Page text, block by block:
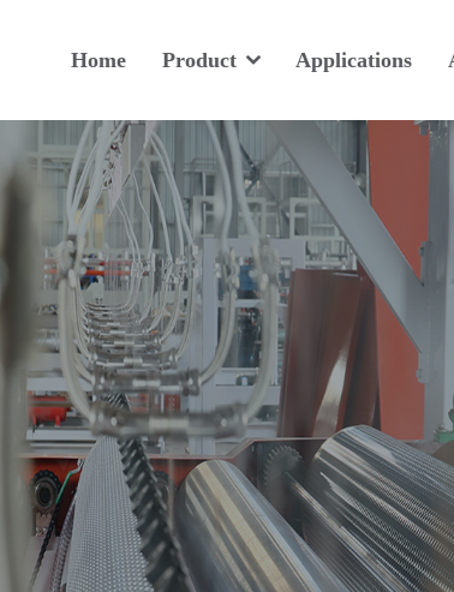
Home Product Applications